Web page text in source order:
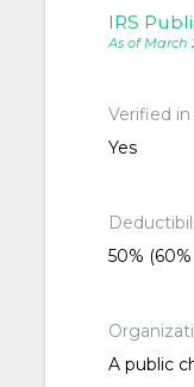
IRS
As of March
Verified
Yes
50%
A public